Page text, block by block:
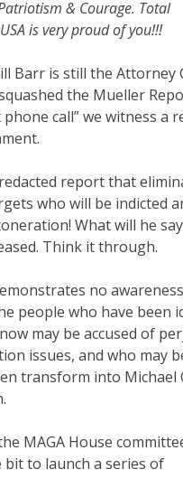
& Courage. Total
is very proud of you!!!
Barr is still the Attorney
the Mueller
call” we witness a
report that
who will be indicted
What will he
Think it through.
no
people who have been
may be accused of
issues, and who may
transform into Michael
MAGA House
to launch a series of